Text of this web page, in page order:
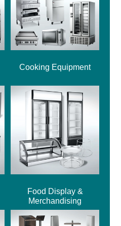
Cooking Equipment
Food Display &
Merchandising